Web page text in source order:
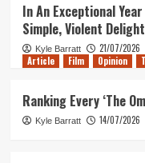
In An Exceptional
Simple, Violent
Kyle Barratt 21/07/2026
Article Film Opinion
Ranking Every ‘The
Kyle Barratt 14/07/2026